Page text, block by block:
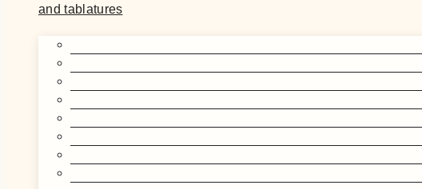
and tablatures